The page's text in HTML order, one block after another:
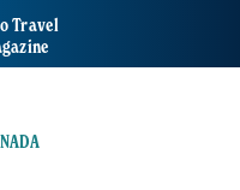
Travel